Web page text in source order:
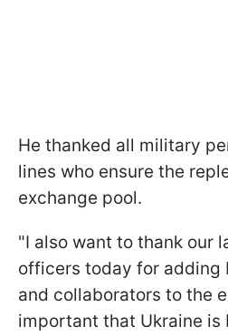
He thanked all military
lines who ensure the
exchange pool.
"I also want to thank our
officers today for adding
and collaborators to the
important that Ukraine